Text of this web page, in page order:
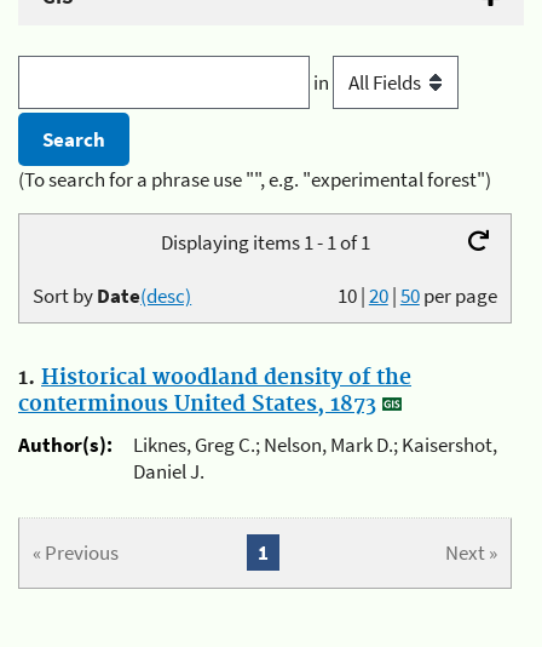
in
(To search for a phrase use "", e.g. "experimental forest")
Displaying items 1 - 1 of 1
10|20|50per page
Sort byDate(desc)
1. Historical woodland density of the
conterminous United States, 1873
Author(s):
Liknes, Greg C.; Nelson, Mark D.; Kaisershot,
Daniel J.
« Previous Next »
1